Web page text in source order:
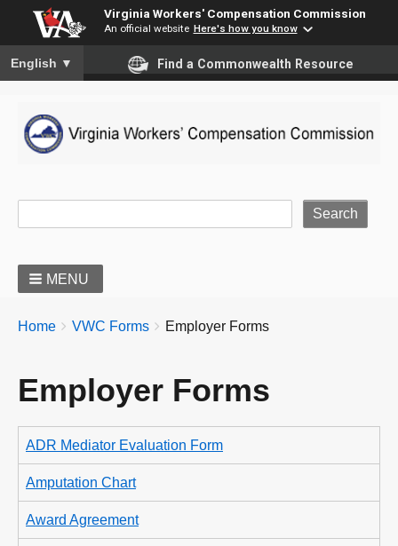
Virginia Workers' Compensation Commission
An official website Here's how you know
To ensure accurate screen reader translation, please ensure
English ▼ Find a Commonwealth Resource
MENU
BREADCRUMBS
You
Home VWC Forms Employer Forms
Employer Forms
ADR Mediator Evaluation Form
Amputation Chart
Award Agreement